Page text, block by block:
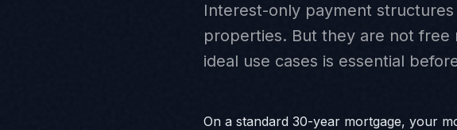
Interest-only payment
properties. But they are not
ideal use cases is essential
On a standard 30-year mortgage, your